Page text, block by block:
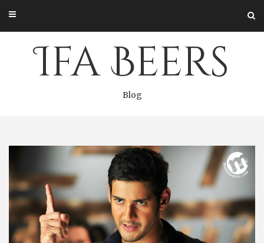
content
Ifa Beers
Blog